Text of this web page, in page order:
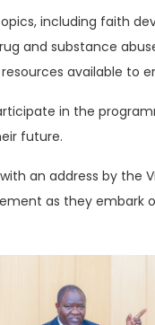
including faith
and substance
available
in the
future.
an address by
as they embark